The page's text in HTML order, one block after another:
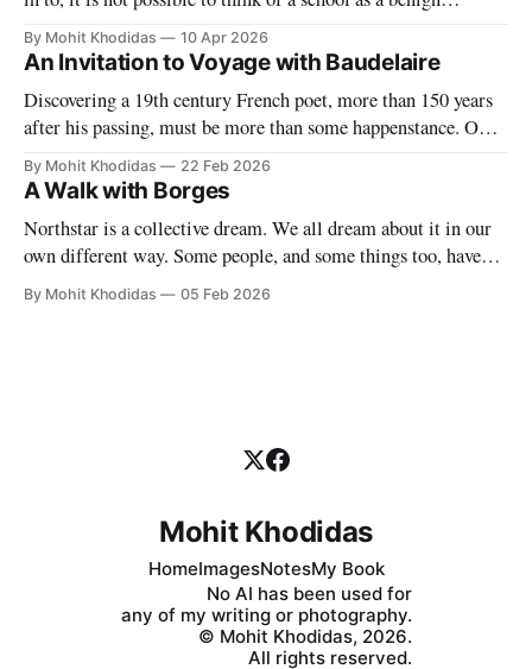
paradise. With blade-like tongue our "partners" make it
impossible to have any sort of delusion about what this work
By Mohit Khodidas 10 Apr 2026
An Invitation to Voyage with Baudelaire
Discovering a 19th century French poet, more than 150 years
after his passing, must be more than some happenstance. One
must find a symbol to mark the significance of this singular
event. Where can I find such a symbol? Perhaps in Charles
Baudelaire's own forest of symbols. My
By Mohit Khodidas 22 Feb 2026
A Walk with Borges
Northstar is a collective dream. We all dream about it in our
own different way. Some people, and some things too, have
permeated our dreams even though they may long be dead.
And why do we dream? Because we must, because we can,
By Mohit Khodidas 05 Feb 2026
Mohit Khodidas
HomeImagesNotesMy Book
No AI has been used for
any of my writing or photography.
© Mohit Khodidas, 2026.
All rights reserved.